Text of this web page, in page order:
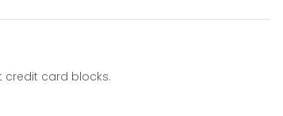
credit card blocks.